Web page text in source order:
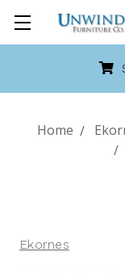
Home
Ekornes